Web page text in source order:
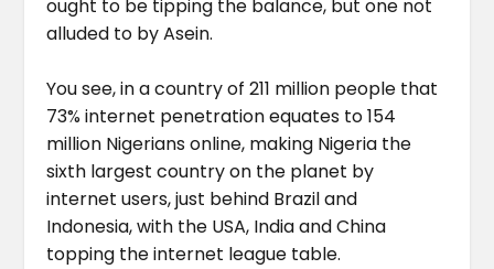
ought to be tipping the balance, but one not
alluded to by Asein.
You see, in a country of 211 million people that
73% internet penetration equates to 154
million Nigerians online, making Nigeria the
sixth largest country on the planet by
internet users, just behind Brazil and
Indonesia, with the USA, India and China
topping the internet league table.